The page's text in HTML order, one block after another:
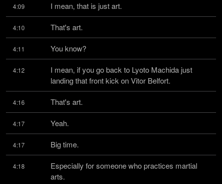
4:09 I mean, that is just art.
4:10 That's art.
4:11 You know?
4:12
I mean, if you go back to Lyoto Machida just
landing that front kick on Vitor Belfort.
4:16 That's art.
4:17 Yeah.
4:17 Big time.
4:18
Especially for someone who practices martial
arts.